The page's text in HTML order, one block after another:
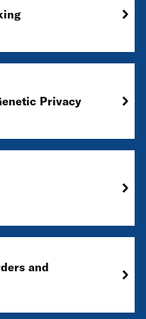
Privacy
and